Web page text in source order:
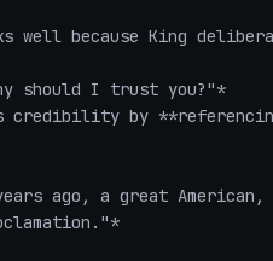
well because King
should I trust you?"*
credibility by
ago, a great American,